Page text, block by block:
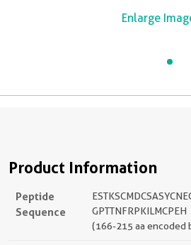
Enlarge
Product Information
Peptide
Sequence
GPTTNFRPKILMCPEH
(166-215 aa encoded